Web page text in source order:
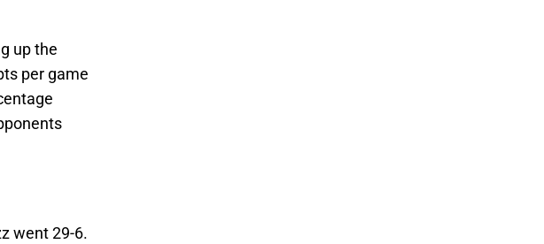
up the
per game
went 29-6.